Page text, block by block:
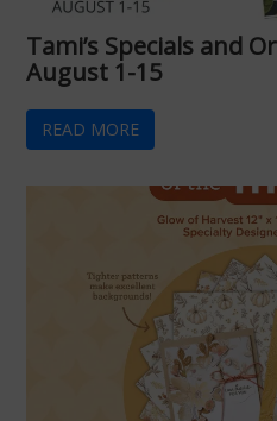
Tami’s Specials and
August 1-15
READ MORE